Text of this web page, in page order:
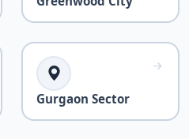
Gurgaon Sector